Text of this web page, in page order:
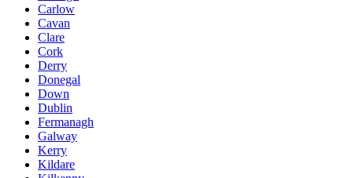
Carlow
Cavan
Clare
Cork
Derry
Donegal
Down
Dublin
Fermanagh
Galway
Kerry
Kildare